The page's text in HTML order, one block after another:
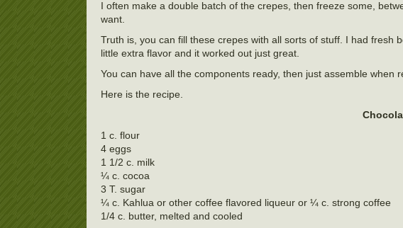
I often make a double batch of the crepes, then freeze some,
want.
Truth is, you can fill these crepes with all sorts of stuff. I had
little extra flavor and it worked out just great.
You can have all the components ready, then just assemble when
Here is the recipe.
1 c. flour
4 eggs
1 1/2 c. milk
¼ c. cocoa
3 T. sugar
¼ c. Kahlua or other coffee flavored liqueur or ¼ c. strong coffee
1/4 c. butter, melted and cooled